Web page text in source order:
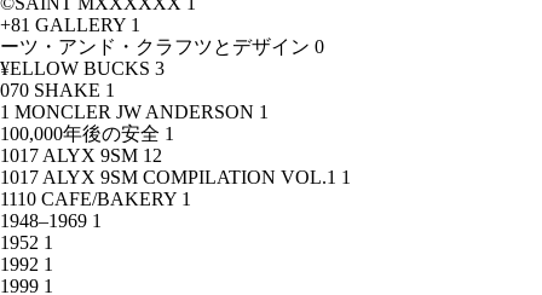
+81 GALLERY 1
ーツ・アンド・クラフツとデザイン 0
¥ELLOW BUCKS 3
070 SHAKE 1
1 MONCLER JW ANDERSON 1
100,000年後の安全 1
1017 ALYX 9SM 12
1017 ALYX 9SM COMPILATION VOL.1 1
1110 CAFE/BAKERY 1
1948–1969 1
1952 1
1992 1
1999 1